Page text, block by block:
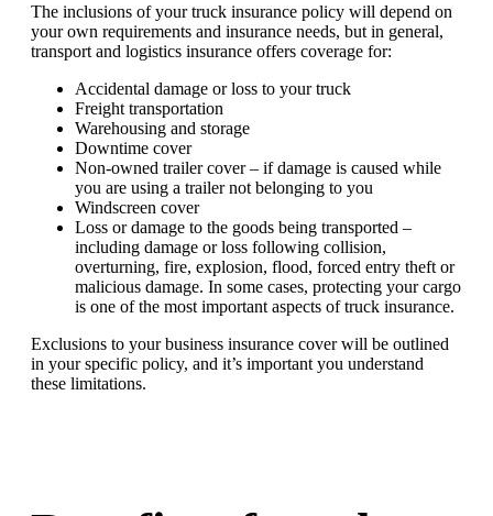
The inclusions of your truck insurance policy will depend on
your own requirements and insurance needs, but in general,
transport and logistics insurance offers coverage for:
Accidental damage or loss to your truck
Freight transportation
Warehousing and storage
Downtime cover
Non-owned trailer cover – if damage is caused while
you are using a trailer not belonging to you
Windscreen cover
Loss or damage to the goods being transported –
including damage or loss following collision,
overturning, fire, explosion, flood, forced entry theft or
malicious damage. In some cases, protecting your cargo
is one of the most important aspects of truck insurance.
Exclusions to your business insurance cover will be outlined
in your specific policy, and it’s important you understand
these limitations.